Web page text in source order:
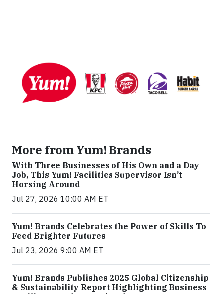
More from Yum! Brands
With Three Businesses of His Own and a Day
Job, This Yum! Facilities Supervisor Isn’t
Horsing Around
Jul 27, 2026 10:00 AM ET
Yum! Brands Celebrates the Power of Skills To
Feed Brighter Futures
Jul 23, 2026 9:00 AM ET
Yum! Brands Publishes 2025 Global Citizenship
& Sustainability Report Highlighting Business